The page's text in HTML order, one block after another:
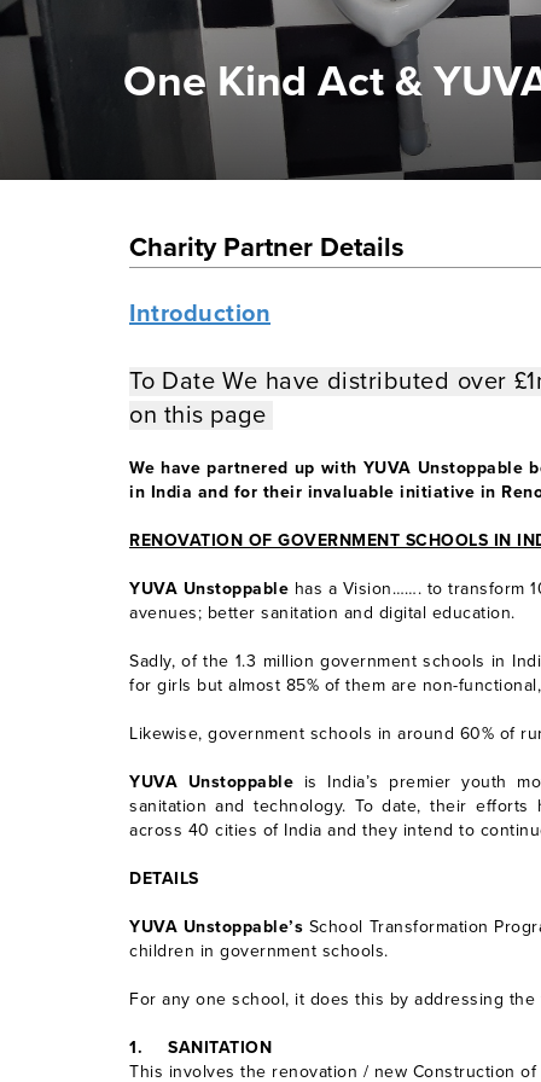
One Kind Act &
Charity Partner Details
Introduction
To Date We have distributed over
on this page
We have partnered up with YUVA Unstoppable
in India and for their invaluable initiative in
RENOVATION OF GOVERNMENT SCHOOLS IN
YUVA Unstoppable has a Vision……. to transform
avenues; better sanitation and digital education.
Sadly, of the 1.3 million government schools in
for girls but almost 85% of them are non-
Likewise, government schools in around 60% of
YUVA Unstoppable is India’s premier youth
sanitation and technology. To date, their
across 40 cities of India and they intend to
DETAILS
YUVA Unstoppable’s School Transformation
children in government schools.
For any one school, it does this by addressing
1.
SANITATION
This involves the renovation / new Construction